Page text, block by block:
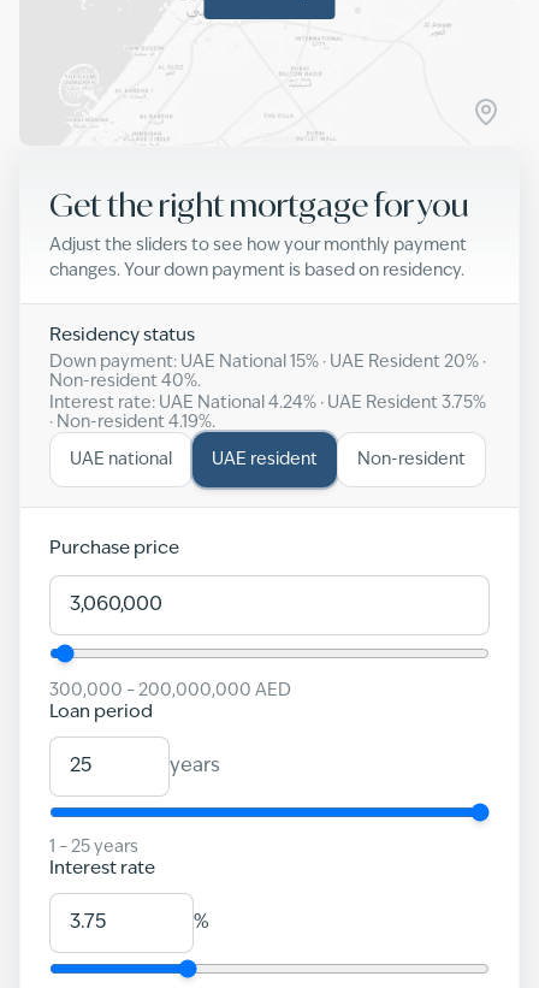
Get the right mortgage for you
Adjust the sliders to see how your monthly payment
changes. Your down payment is based on residency.
Residency status
Down payment: UAE National 15% · UAE Resident 20% ·
Non-resident 40%.
Interest rate: UAE National 4.24% · UAE Resident 3.75%
· Non-resident 4.19%.
UAE national UAE resident Non-resident
Purchase price
300,000 – 200,000,000 AED
Loan period
years
1 – 25 years
Interest rate
%